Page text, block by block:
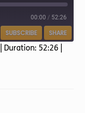
00:00 / 52:26
SUBSCRIBE SHARE
Duration: 52:26|